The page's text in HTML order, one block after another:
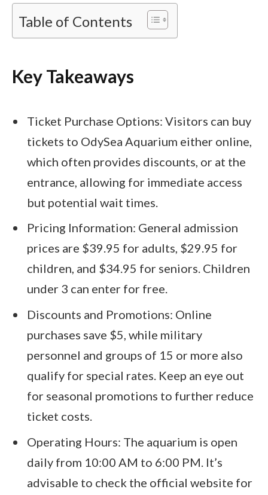
Table of Contents
Key Takeaways
Ticket Purchase Options: Visitors can buy
tickets to OdySea Aquarium either online,
which often provides discounts, or at the
entrance, allowing for immediate access
but potential wait times.
Pricing Information: General admission
prices are $39.95 for adults, $29.95 for
children, and $34.95 for seniors. Children
under 3 can enter for free.
Discounts and Promotions: Online
purchases save $5, while military
personnel and groups of 15 or more also
qualify for special rates. Keep an eye out
for seasonal promotions to further reduce
ticket costs.
Operating Hours: The aquarium is open
daily from 10:00 AM to 6:00 PM. It’s
advisable to check the official website for